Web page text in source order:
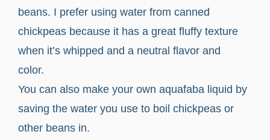
beans. I prefer using water from canned
chickpeas because it has a great fluffy texture
when it’s whipped and a neutral flavor and
color.
You can also make your own aquafaba liquid by
saving the water you use to boil chickpeas or
other beans in.